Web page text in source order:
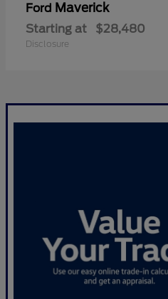
Ford Maverick
Starting at $28,480
Disclosure